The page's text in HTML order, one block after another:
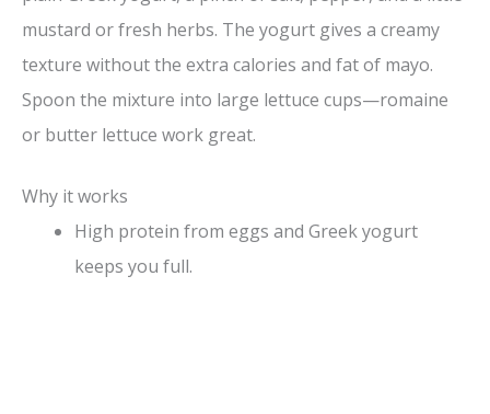
mustard or fresh herbs. The yogurt gives a creamy
texture without the extra calories and fat of mayo.
Spoon the mixture into large lettuce cups—romaine
or butter lettuce work great.
Why it works
High protein from eggs and Greek yogurt
keeps you full.